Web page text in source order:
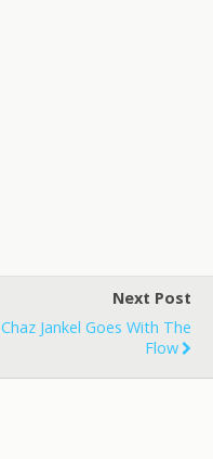
Next Post
Chaz Jankel Goes With The
Flow